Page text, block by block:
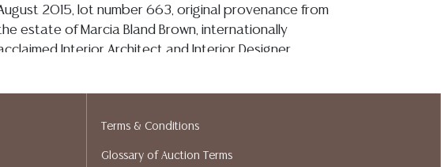
2015, lot number 663, original provenance from
estate of Marcia Bland Brown, internationally
Interior Architect and Interior Designer,
Design, as well as magazines including Architectural Digest,
House Beautiful, Veranda, Departures and Texas Monthly**
Terms & Conditions
Glossary of Auction Terms